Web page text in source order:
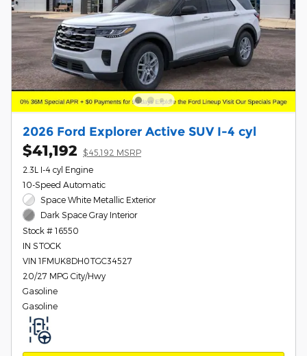
2026 Ford Explorer Active SUV I-4 cyl
$41,192
$45,192 MSRP
2.3L I-4 cyl Engine
10-Speed Automatic
Space White Metallic Exterior
Dark Space Gray Interior
Stock # 16550
IN STOCK
VIN 1FMUK8DH0TGC34527
20/27 MPG City/Hwy
Gasoline
Gasoline